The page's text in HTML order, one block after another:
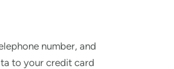
number, and
to your credit card